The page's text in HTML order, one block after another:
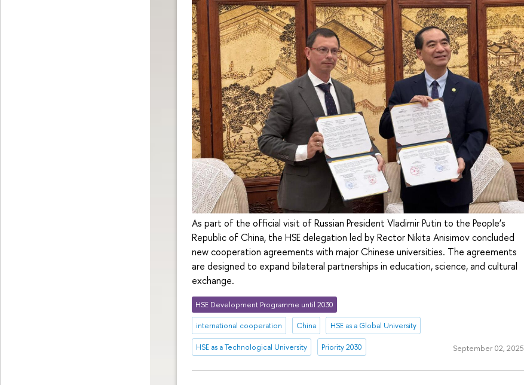
As part of the official visit of Russian President Vladimir Putin to the People’s
Republic of China, the HSE delegation led by Rector Nikita Anisimov concluded
new cooperation agreements with major Chinese universities. The agreements
are designed to expand bilateral partnerships in education, science, and cultural
exchange.
HSE Development Programme until 2030
international cooperation China HSE as a Global University
HSE as a Technological University Priority 2030 September 02, 2025